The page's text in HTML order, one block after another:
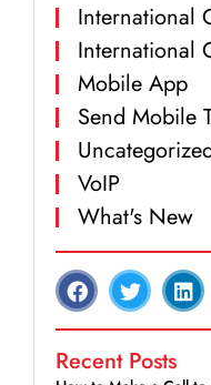
International
International
Mobile App
Send Mobile
VoIP
What's New
Recent Posts